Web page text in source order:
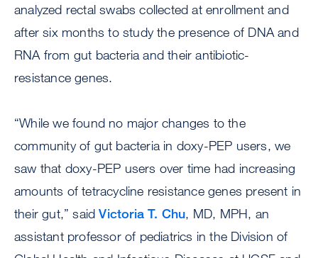
analyzed rectal swabs collected at enrollment and
after six months to study the presence of DNA and
RNA from gut bacteria and their antibiotic-
resistance genes.
“While we found no major changes to the
community of gut bacteria in doxy-PEP users, we
saw that doxy-PEP users over time had increasing
amounts of tetracycline resistance genes present in
their gut,” saidVictoria T. Chu, MD, MPH, an
assistant professor of pediatrics in the Division of